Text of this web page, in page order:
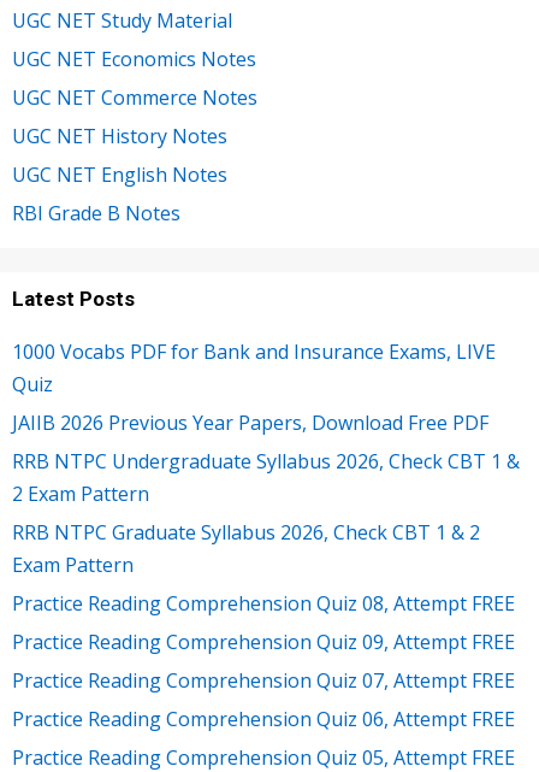
UGC NET Study Material
UGC NET Economics Notes
UGC NET Commerce Notes
UGC NET History Notes
UGC NET English Notes
RBI Grade B Notes
Latest Posts
1000 Vocabs PDF for Bank and Insurance Exams, LIVE
Quiz
JAIIB 2026 Previous Year Papers, Download Free PDF
RRB NTPC Undergraduate Syllabus 2026, Check CBT 1 &
2 Exam Pattern
RRB NTPC Graduate Syllabus 2026, Check CBT 1 & 2
Exam Pattern
Practice Reading Comprehension Quiz 08, Attempt FREE
Practice Reading Comprehension Quiz 09, Attempt FREE
Practice Reading Comprehension Quiz 07, Attempt FREE
Practice Reading Comprehension Quiz 06, Attempt FREE
Practice Reading Comprehension Quiz 05, Attempt FREE